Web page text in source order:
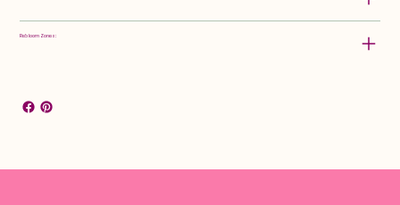
Rebloom Zones: